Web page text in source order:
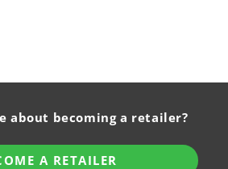
about becoming a retailer?
A RETAILER